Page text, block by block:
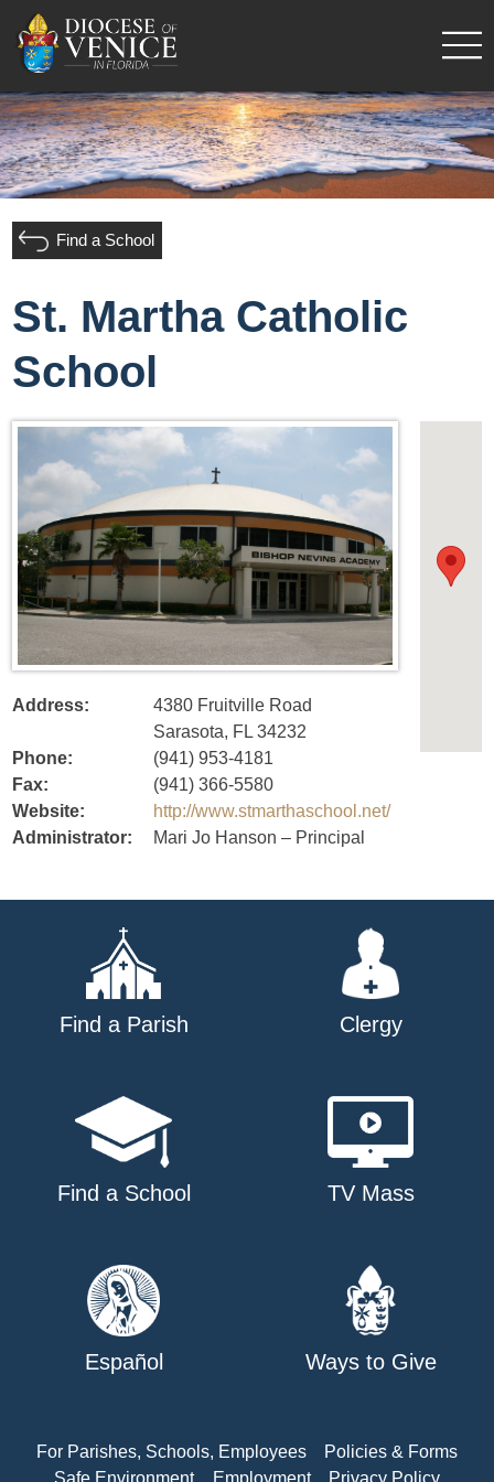
Find a School
St. Martha Catholic
School
Address:
4380 Fruitville Road
Sarasota, FL 34232
Phone:
(941) 953-4181
Fax:
(941) 366-5580
Website:
http://www.stmarthaschool.net/
Administrator:
Mari Jo Hanson – Principal
Find a Parish Clergy
Find a School TV Mass
Español Ways to Give
For Parishes, Schools, Employees
Policies & Forms
Safe Environment
Employment Privacy Policy